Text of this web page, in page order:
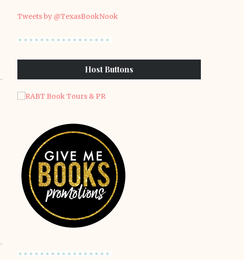
Tweets by @TexasBookNook
Host Buttons